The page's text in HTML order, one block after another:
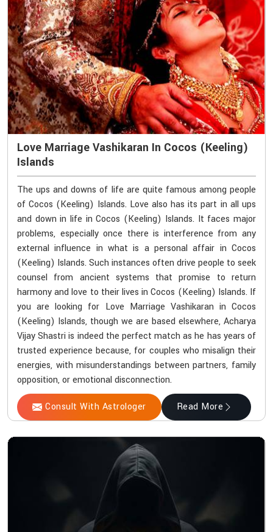
Love Marriage Vashikaran In Cocos (Keeling)
Islands
The ups and downs of life are quite famous among people
of Cocos (Keeling) Islands. Love also has its part in all ups
and down in life in Cocos (Keeling) Islands. It faces major
problems, especially once there is interference from any
external influence in what is a personal affair in Cocos
(Keeling) Islands. Such instances often drive people to seek
counsel from ancient systems that promise to return
harmony and love to their lives in Cocos (Keeling) Islands. If
you are looking for Love Marriage Vashikaran in Cocos
(Keeling) Islands, though we are based elsewhere, Acharya
Vijay Shastri is indeed the perfect match as he has years of
trusted experience because, for couples who misalign their
energies, with misunderstandings between partners, family
opposition, or emotional disconnection.
Consult With Astrologer Read More